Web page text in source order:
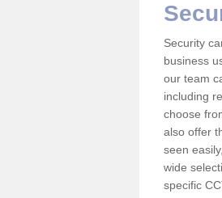
Security
business
our team
including
choose
also offer
seen
wide
specific